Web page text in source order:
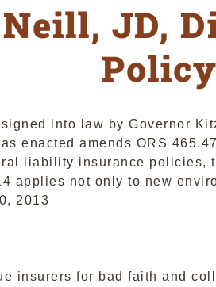
JD,
into law by Governor
enacted amends ORS
liability insurance policies,
applies not only to new
2013
insurers for bad faith and